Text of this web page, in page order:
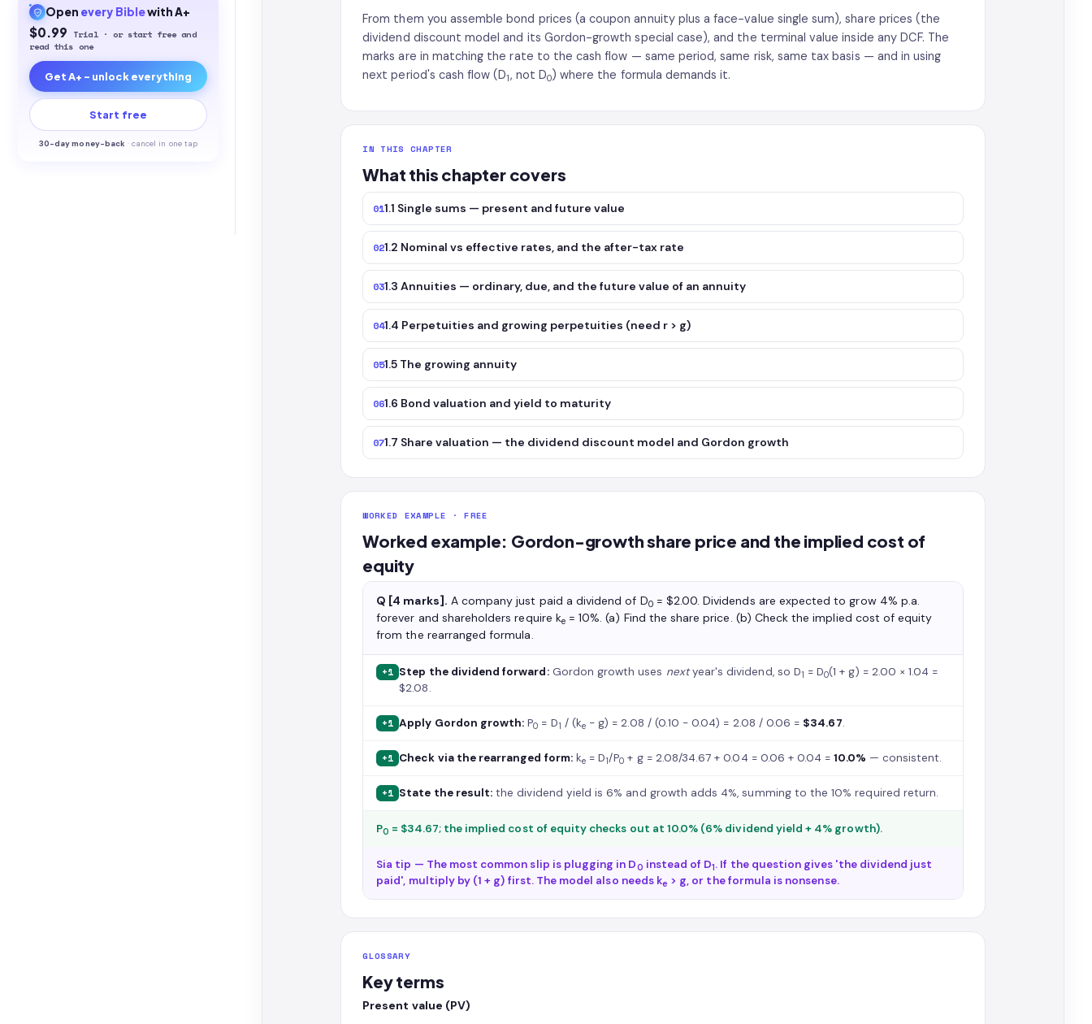
Open every Biblewith A+
$0.99 Trial · or start free and
read this one
Get A+ - unlock everything
Start free
30-day money-back ·cancel in one tap
From them you assemble bond prices (a coupon annuity plus a face-value single sum), share prices (the
dividend discount model and its Gordon-growth special case), and the terminal value inside any DCF. The
marks are in matching the rate to the cash flow — same period, same risk, same tax basis — and in using
next period's cash flow (D1, not D0) where the formula demands it.
IN THIS CHAPTER
What this chapter covers
011.1 Single sums — present and future value
021.2 Nominal vs effective rates, and the after-tax rate
031.3 Annuities — ordinary, due, and the future value of an annuity
041.4 Perpetuities and growing perpetuities (need r > g)
051.5 The growing annuity
061.6 Bond valuation and yield to maturity
071.7 Share valuation — the dividend discount model and Gordon growth
WORKED EXAMPLE · FREE
Worked example: Gordon-growth share price and the implied cost of
equity
Q [4 marks]. A company just paid a dividend of D0= $2.00. Dividends are expected to grow 4% p.a.
forever and shareholders require ke= 10%. (a) Find the share price. (b) Check the implied cost of equity
from the rearranged formula.
+1 Step the dividend forward:Gordon growth uses nextyear's dividend, so D1 = D0(1 + g) = 2.00 × 1.04 =
$2.08.
+1 Apply Gordon growth: P0 = D1 / (ke − g) = 2.08 / (0.10 − 0.04) = 2.08 / 0.06 = $34.67.
+1 Check via the rearranged form:ke= D1/P0 + g = 2.08/34.67 + 0.04 = 0.06 + 0.04 =10.0% — consistent.
+1 State the result: the dividend yield is 6% and growth adds 4%, summing to the 10% required return.
P0 = $34.67; the implied cost of equity checks out at 10.0% (6% dividend yield + 4% growth).
Sia tip — The most common slip is plugging in D0 instead of D1. If the question gives 'the dividend just
paid', multiply by (1 + g) first. The model also needs ke > g, or the formula is nonsense.
GLOSSARY
Key terms
Present value (PV)